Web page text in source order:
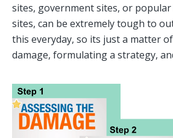
sites, government sites, or
sites, can be extremely tough to
this everyday, so its just a matter
damage, formulating a strategy,